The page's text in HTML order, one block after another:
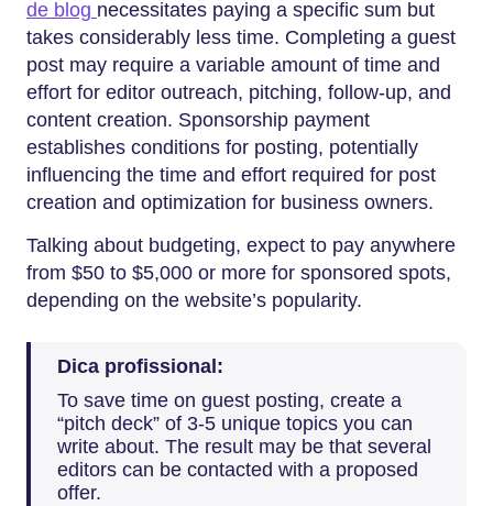
de blog necessitates paying a specific sum but
takes considerably less time. Completing a guest
post may require a variable amount of time and
effort for editor outreach, pitching, follow-up, and
content creation. Sponsorship payment
establishes conditions for posting, potentially
influencing the time and effort required for post
creation and optimization for business owners.
Talking about budgeting, expect to pay anywhere
from $50 to $5,000 or more for sponsored spots,
depending on the website’s popularity.
Dica profissional:
To save time on guest posting, create a
“pitch deck” of 3-5 unique topics you can
write about. The result may be that several
editors can be contacted with a proposed
offer.